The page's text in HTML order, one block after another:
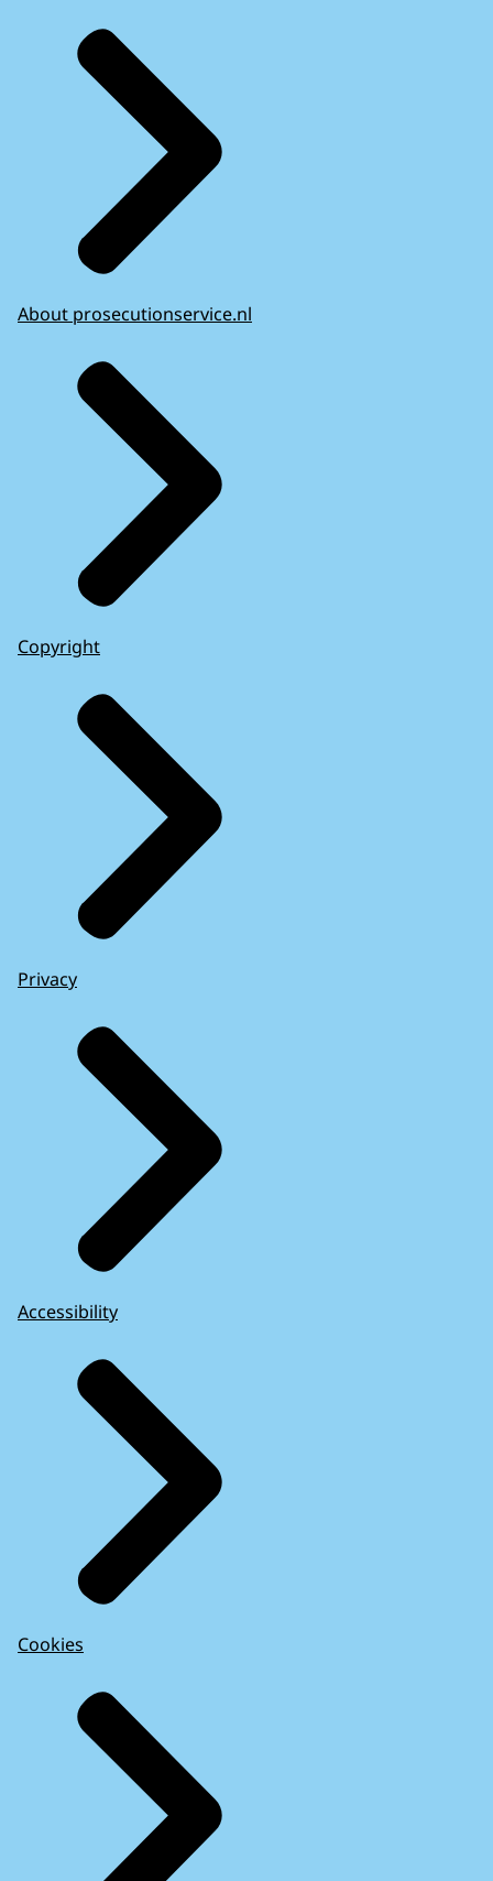
About prosecutionservice.nl
Copyright
Privacy
Accessibility
Cookies